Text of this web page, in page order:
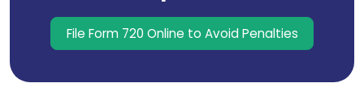
File Form 720 Online to Avoid Penalties